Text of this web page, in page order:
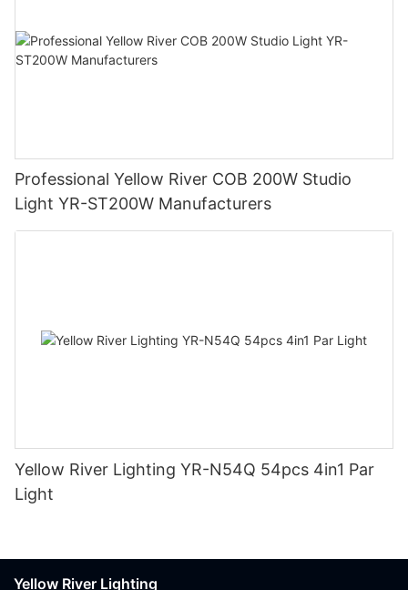
Professional Yellow River COB 200W Studio
Light YR-ST200W Manufacturers
Yellow River Lighting YR-N54Q 54pcs 4in1 Par
Light
Yellow River Lighting